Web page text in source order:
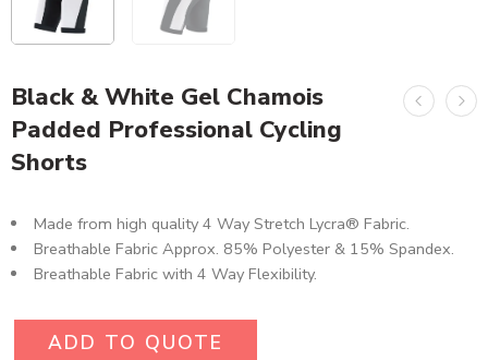
Black & White Gel Chamois
Padded Professional Cycling
Shorts
Made from high quality 4 Way Stretch Lycra® Fabric.
Breathable Fabric Approx. 85% Polyester & 15% Spandex.
Breathable Fabric with 4 Way Flexibility.
ADD TO QUOTE